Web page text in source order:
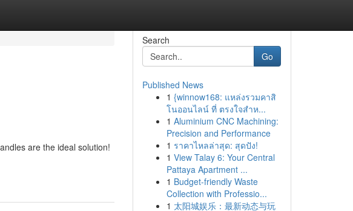
are the ideal solution!
Search
Go
Published News
1 {winnow168: แหล่งรวมคาสิ
โนออนไลน์ ที่ ตรงใจสำห...
1 Aluminium CNC Machining:
Precision and Performance
1 ราคาไหลล่าสุด: สุดปัง!
1 View Talay 6: Your Central
Pattaya Apartment ...
1 Budget-friendly Waste
Collection with Professio...
1 太阳城娱乐：最新动态与玩